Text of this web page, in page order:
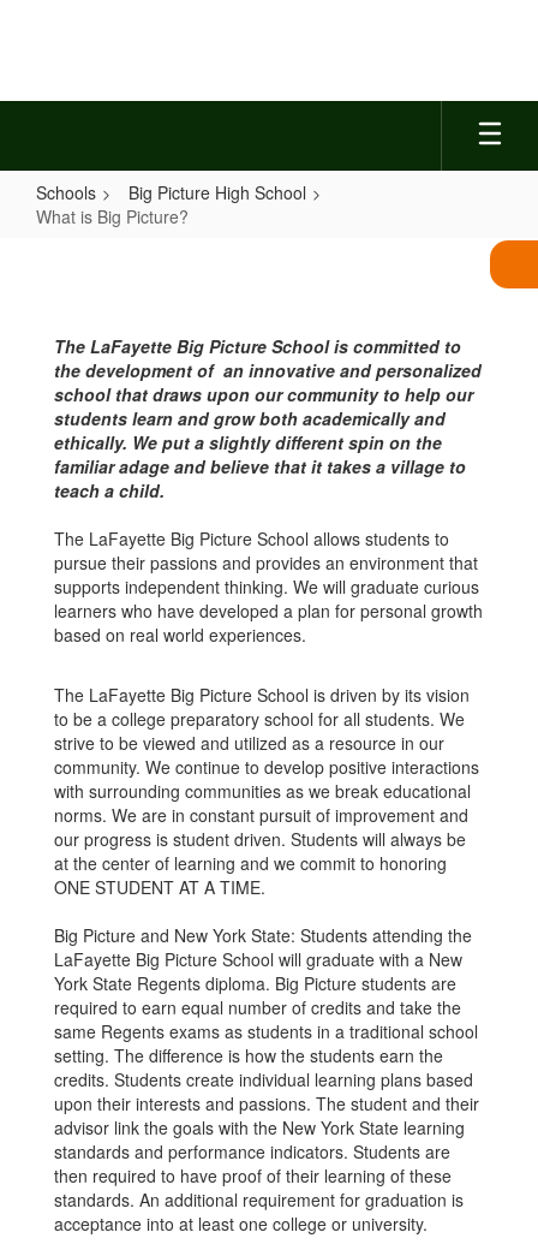
Schools
Big Picture High School
What is Big Picture?
Big
Picture?
The LaFayette Big Picture School is committed to
the development of an innovative and personalized
school that draws upon our community to help our
students learn and grow both academically and
ethically. We put a slightly different spin on the
familiar adage and believe that it takes a village to
teach a child.
The LaFayette Big Picture School allows students to
pursue their passions and provides an environment that
supports independent thinking. We will graduate curious
learners who have developed a plan for personal growth
based on real world experiences.
The LaFayette Big Picture School is driven by its vision
to be a college preparatory school for all students. We
strive to be viewed and utilized as a resource in our
community. We continue to develop positive interactions
with surrounding communities as we break educational
norms. We are in constant pursuit of improvement and
our progress is student driven. Students will always be
at the center of learning and we commit to honoring
ONE STUDENT AT A TIME.
Big Picture and New York State: Students attending the
LaFayette Big Picture School will graduate with a New
York State Regents diploma. Big Picture students are
required to earn equal number of credits and take the
same Regents exams as students in a traditional school
setting. The difference is how the students earn the
credits. Students create individual learning plans based
upon their interests and passions. The student and their
advisor link the goals with the New York State learning
standards and performance indicators. Students are
then required to have proof of their learning of these
standards. An additional requirement for graduation is
acceptance into at least one college or university.